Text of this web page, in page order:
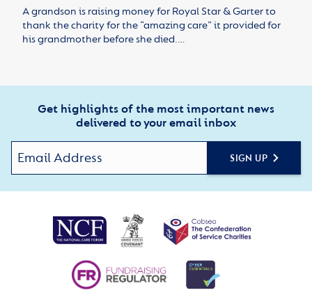
A grandson is raising money for Royal Star & Garter to
thank the charity for the “amazing care” it provided for
his grandmother before she died.…
Get highlights of the most important news
delivered to your email inbox
SIGN UP